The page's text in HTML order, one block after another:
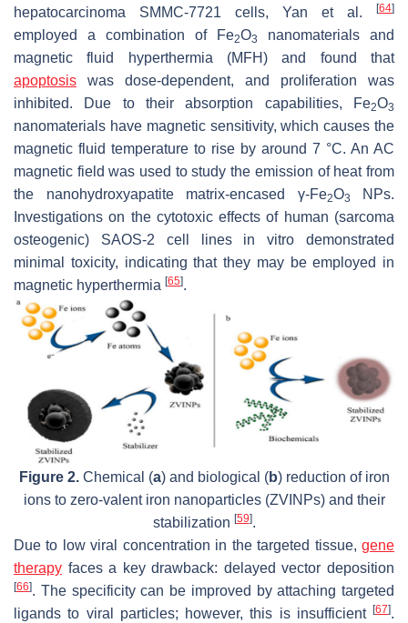
hepatocarcinoma SMMC-7721 cells, Yan et al.
[64]
employed a combination of Fe2O3
nanomaterials and
magnetic fluid hyperthermia (MFH) and found that
apoptosis was dose-dependent, and proliferation was
inhibited. Due to their absorption capabilities, Fe2O3
nanomaterials have magnetic sensitivity, which causes the
magnetic fluid temperature to rise by around 7 °C. An AC
magnetic field was used to study the emission of heat from
the nanohydroxyapatite matrix-encased γ-Fe2O3
NPs.
Investigations on the cytotoxic effects of human (sarcoma
osteogenic) SAOS-2 cell lines in vitro demonstrated
minimal toxicity, indicating that they may be employed in
magnetic hyperthermia [65].
Figure 2.Chemical (a) and biological (b) reduction of iron
ions to zero-valent iron nanoparticles (ZVINPs) and their
stabilization [59].
Due to low viral concentration in the targeted tissue, gene
therapy faces a key drawback: delayed vector deposition
[66]. The specificity can be improved by attaching targeted
ligands to viral particles; however, this is insufficient [67].